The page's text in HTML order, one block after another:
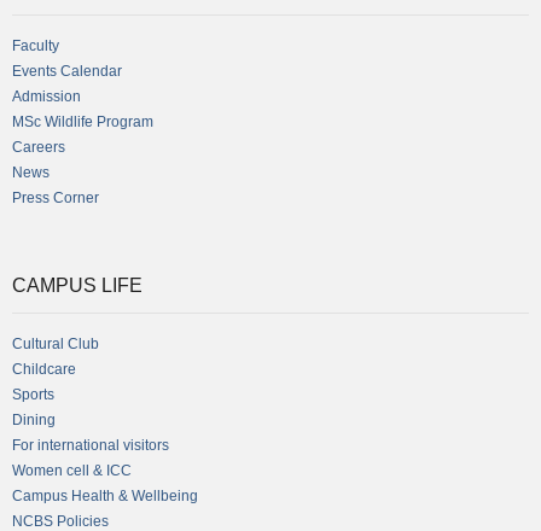
Faculty
Events Calendar
Admission
MSc Wildlife Program
Careers
News
Press Corner
CAMPUS LIFE
Cultural Club
Childcare
Sports
Dining
For international visitors
Women cell & ICC
Campus Health & Wellbeing
NCBS Policies